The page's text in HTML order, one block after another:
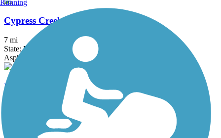
Cypress Creek Greenway
7 mi
State: FL
Asphalt, Concrete
Lake Okeechobee Scenic Trail (LOST)
Asphalt, Grass, Gravel
Running